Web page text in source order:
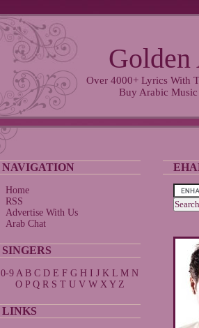
Over 4000+ Lyrics With
Buy Arabic
NAVIGATION
Home
RSS
Advertise With Us
Arab Chat
SINGERS
0-9 A B C D E F G H I J K L M N
O P Q R S T U V W X Y Z
LINKS